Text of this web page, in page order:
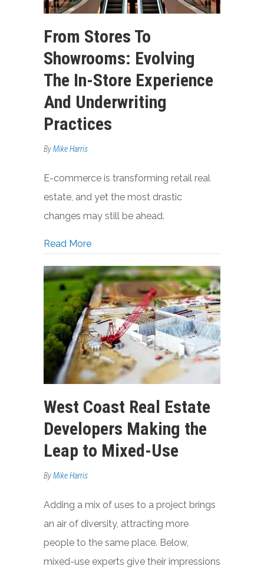
From Stores To
Showrooms: Evolving
The In-Store Experience
And Underwriting
Practices
ByMike Harris
E-commerce is transforming retail real
estate, and yet the most drastic
changes may still be ahead.
Read Moreabout From Stores To Showrooms:
West Coast Real Estate
Developers Making the
Leap to Mixed-Use
ByMike Harris
Adding a mix of uses to a project brings
an air of diversity, attracting more
people to the same place. Below,
mixed-use experts give their impressions